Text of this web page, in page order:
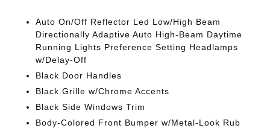
Auto On/Off Reflector Led Low/High Beam
Directionally Adaptive Auto High-Beam Daytime
Running Lights Preference Setting Headlamps
w/Delay-Off
Black Door Handles
Black Grille w/Chrome Accents
Black Side Windows Trim
Body-Colored Front Bumper w/Metal-Look Rub